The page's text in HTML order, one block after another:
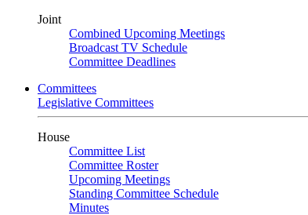
Joint
Combined Upcoming Meetings
Broadcast TV Schedule
Committee Deadlines
Committees
Legislative Committees
House
Committee List
Committee Roster
Upcoming Meetings
Standing Committee Schedule
Minutes